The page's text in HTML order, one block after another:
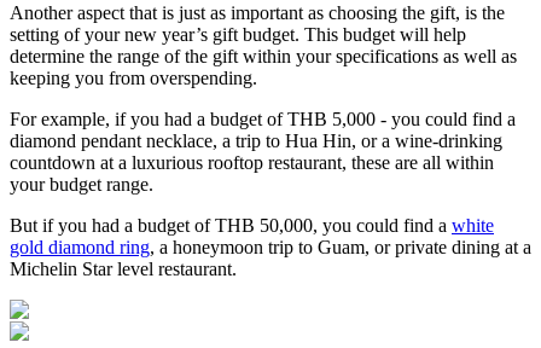
Another aspect that is just as important as choosing the gift, is the
setting of your new year’s gift budget. This budget will help
determine the range of the gift within your specifications as well as
keeping you from overspending.
For example, if you had a budget of THB 5,000 - you could find a
diamond pendant necklace, a trip to Hua Hin, or a wine-drinking
countdown at a luxurious rooftop restaurant, these are all within
your budget range.
But if you had a budget of THB 50,000, you could find a white
gold diamond ring, a honeymoon trip to Guam, or private dining at a
Michelin Star level restaurant.